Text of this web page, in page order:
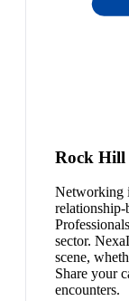
Rock Hill
Networking
sector.
scene,
Share your
encounters.